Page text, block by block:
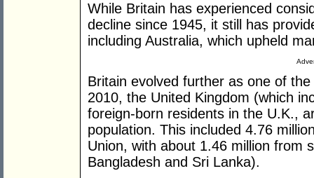
While Britain has experienced
decline since 1945, it still has
including Australia, which upheld
Britain evolved further as one of
2010, the United Kingdom (which
foreign-born residents in the U.K.,
population. This included 4.76
Union, with about 1.46 million from
Bangladesh and Sri Lanka).